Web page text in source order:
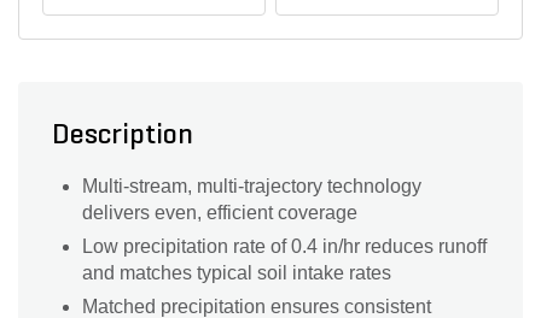
Description
Multi-stream, multi-trajectory technology
delivers even, efficient coverage
Low precipitation rate of 0.4 in/hr reduces runoff
and matches typical soil intake rates
Matched precipitation ensures consistent